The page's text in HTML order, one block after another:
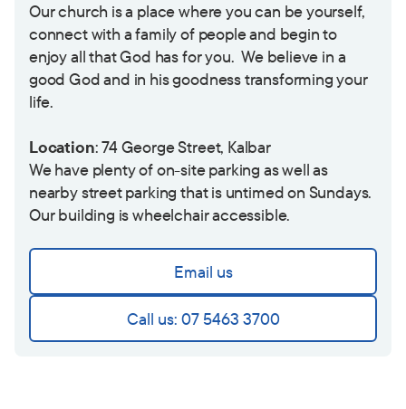
Our church is a place where you can be yourself,
connect with a family of people and begin to
enjoy all that God has for you. We believe in a
good God and in his goodness transforming your
life.
Location: 74 George Street, Kalbar
We have plenty of on-site parking as well as
nearby street parking that is untimed on Sundays.
Our building is wheelchair accessible.
Email us
Call us: 07 5463 3700